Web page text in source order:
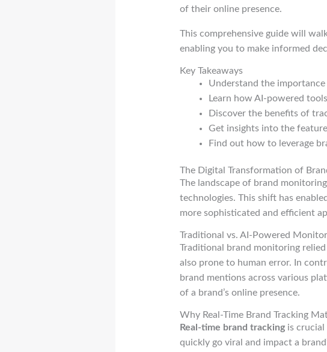
of their online presence.
This comprehensive guide will
enabling you to make informed
Key Takeaways
Understand the
Learn how AI-powered
Discover the benefits of
Get insights into the
Find out how to leverage
The Digital Transformation of
The landscape of brand
technologies. This shift has
more sophisticated and efficient
Traditional vs. AI-Powered
Traditional brand monitoring
also prone to human error. In
brand mentions across various
of a brand’s online presence.
Why Real-Time Brand Tracking
Real-time brand trackingis crucial
quickly go viral and impact a